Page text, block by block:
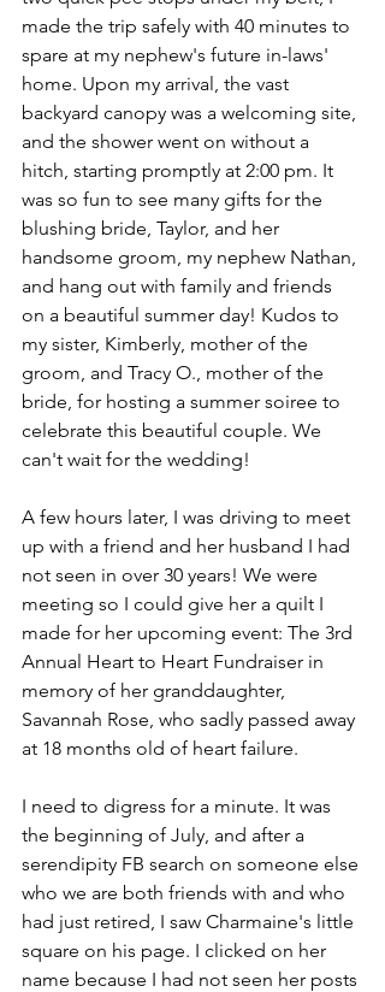
made the trip safely with 40 minutes to
spare at my nephew's future in-laws'
home. Upon my arrival, the vast
backyard canopy was a welcoming site,
and the shower went on without a
hitch, starting promptly at 2:00 pm. It
was so fun to see many gifts for the
blushing bride, Taylor, and her
handsome groom, my nephew Nathan,
and hang out with family and friends
on a beautiful summer day! Kudos to
my sister, Kimberly, mother of the
groom, and Tracy O., mother of the
bride, for hosting a summer soiree to
celebrate this beautiful couple. We
can't wait for the wedding!
A few hours later, I was driving to meet
up with a friend and her husband I had
not seen in over 30 years! We were
meeting so I could give her a quilt I
made for her upcoming event: The 3rd
Annual Heart to Heart Fundraiser in
memory of her granddaughter,
Savannah Rose, who sadly passed away
at 18 months old of heart failure.
I need to digress for a minute. It was
the beginning of July, and after a
serendipity FB search on someone else
who we are both friends with and who
had just retired, I saw Charmaine's little
square on his page. I clicked on her
name because I had not seen her posts